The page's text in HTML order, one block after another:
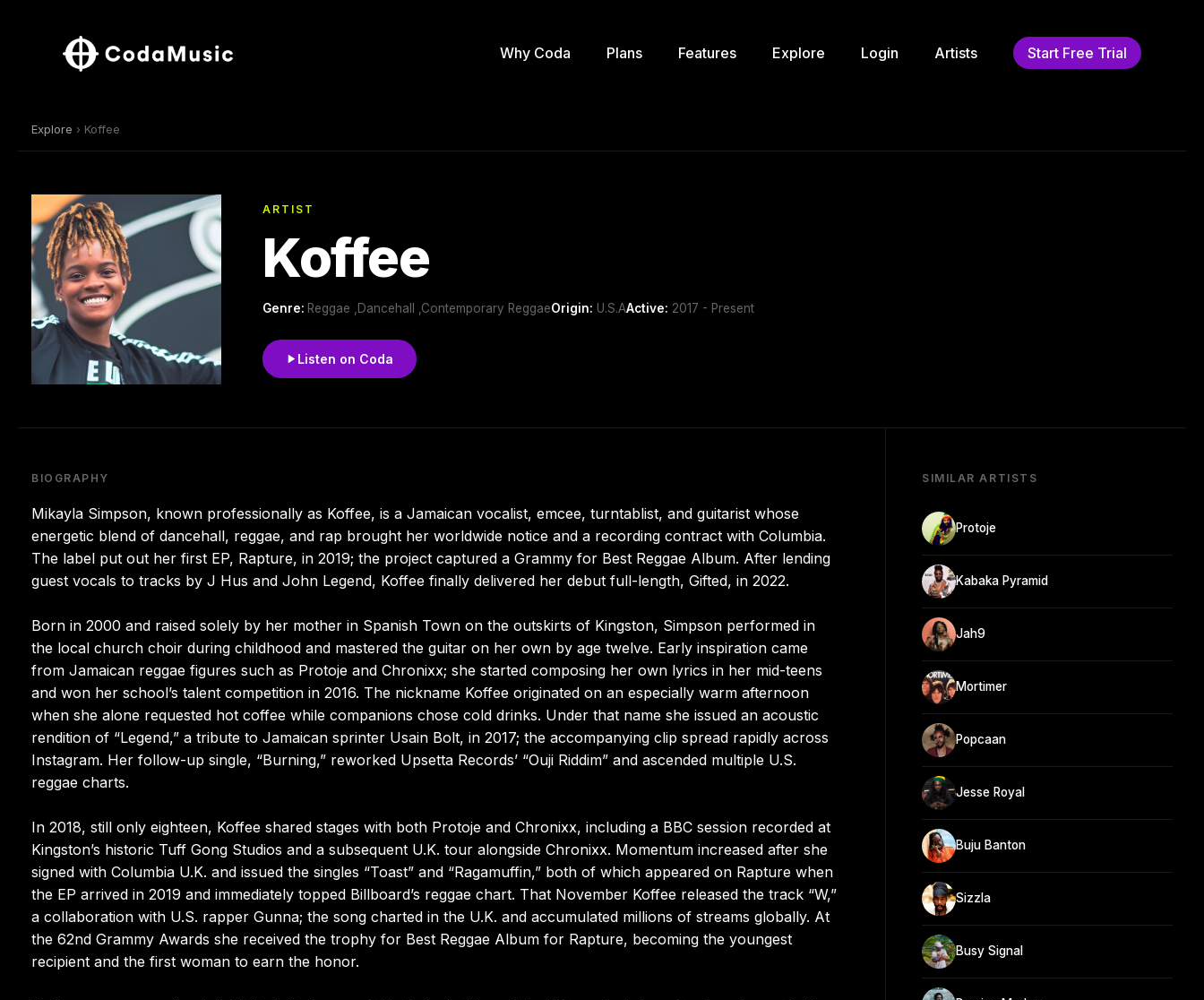
Why Coda Plans Features Explore Login Artists Start Free Trial
Explore › Koffee
ARTIST
Koffee
Genre: Reggae ,Dancehall ,Contemporary ReggaeOrigin: U.S.AActive: 2017 - Present
Listen on Coda
BIOGRAPHY
Mikayla Simpson, known professionally as Koffee, is a Jamaican vocalist, emcee, turntablist, and guitarist whose
energetic blend of dancehall, reggae, and rap brought her worldwide notice and a recording contract with Columbia.
The label put out her first EP, Rapture, in 2019; the project captured a Grammy for Best Reggae Album. After lending
guest vocals to tracks by J Hus and John Legend, Koffee finally delivered her debut full-length, Gifted, in 2022.
Born in 2000 and raised solely by her mother in Spanish Town on the outskirts of Kingston, Simpson performed in
the local church choir during childhood and mastered the guitar on her own by age twelve. Early inspiration came
from Jamaican reggae figures such as Protoje and Chronixx; she started composing her own lyrics in her mid-teens
and won her school’s talent competition in 2016. The nickname Koffee originated on an especially warm afternoon
when she alone requested hot coffee while companions chose cold drinks. Under that name she issued an acoustic
rendition of “Legend,” a tribute to Jamaican sprinter Usain Bolt, in 2017; the accompanying clip spread rapidly across
Instagram. Her follow-up single, “Burning,” reworked Upsetta Records’ “Ouji Riddim” and ascended multiple U.S.
reggae charts.
In 2018, still only eighteen, Koffee shared stages with both Protoje and Chronixx, including a BBC session recorded at
Kingston’s historic Tuff Gong Studios and a subsequent U.K. tour alongside Chronixx. Momentum increased after she
signed with Columbia U.K. and issued the singles “Toast” and “Ragamuffin,” both of which appeared on Rapture when
the EP arrived in 2019 and immediately topped Billboard’s reggae chart. That November Koffee released the track “W,”
a collaboration with U.S. rapper Gunna; the song charted in the U.K. and accumulated millions of streams globally. At
the 62nd Grammy Awards she received the trophy for Best Reggae Album for Rapture, becoming the youngest
recipient and the first woman to earn the honor.
SIMILAR ARTISTS
Protoje
Kabaka Pyramid
Jah9
Mortimer
Popcaan
Jesse Royal
Buju Banton
Sizzla
Busy Signal